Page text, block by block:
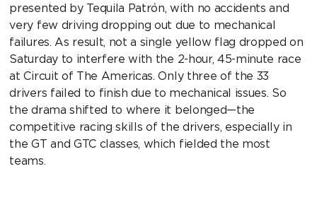
presented by Tequila Patrón, with no accidents and
very few driving dropping out due to mechanical
failures. As result, not a single yellow flag dropped on
Saturday to interfere with the 2-hour, 45-minute race
at Circuit of The Americas. Only three of the 33
drivers failed to finish due to mechanical issues. So
the drama shifted to where it belonged—the
competitive racing skills of the drivers, especially in
the GT and GTC classes, which fielded the most
teams.